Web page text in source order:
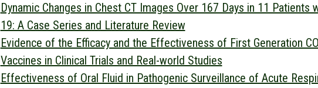
Dynamic Changes in Chest CT Images Over 167 Days in 11 Patients
19: A Case Series and Literature Review
Evidence of the Efficacy and the Effectiveness of First Generation
Vaccines in Clinical Trials and Real-world Studies
Effectiveness of Oral Fluid in Pathogenic Surveillance of Acute